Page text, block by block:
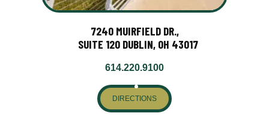
7240 MUIRFIELD DR.,
SUITE 120 DUBLIN, OH 43017
614.220.9100
DIRECTIONS